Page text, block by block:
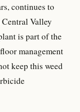
continues to
Valley
is part of the
management
keep this weed